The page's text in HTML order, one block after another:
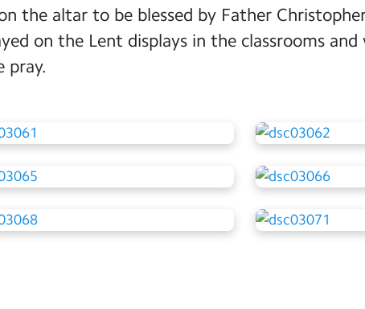
the altar to be blessed by Father
on the Lent displays in the classrooms and
pray.